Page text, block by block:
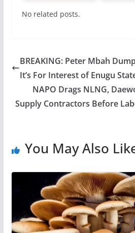
No related posts.
BREAKING: Peter Mbah
It’s For Interest of Enugu
NAPO Drags NLNG,
Supply Contractors Before
You May Also